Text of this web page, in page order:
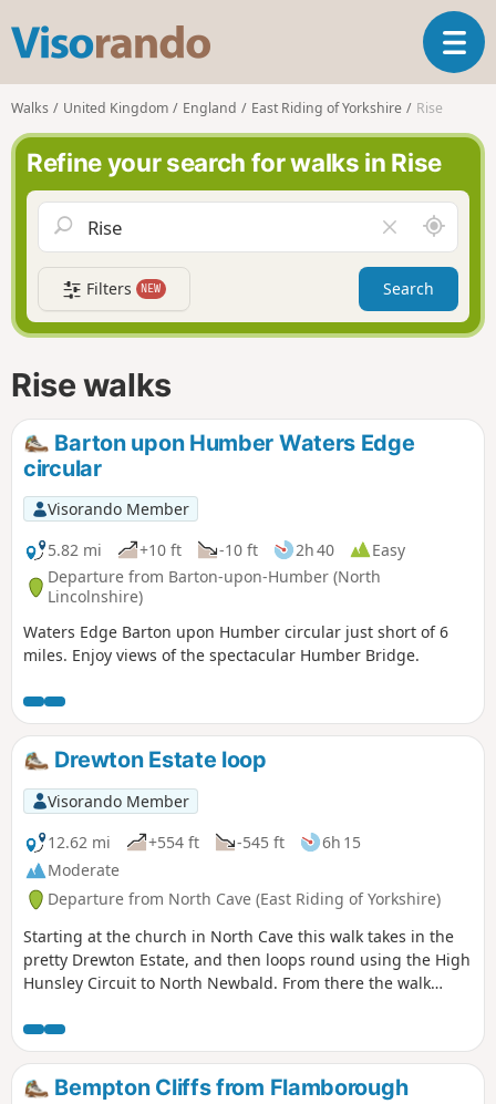
s
o
r
n
d
T
o
n
i
a
t
Walks United Kingdom England East Riding of Yorkshire Rise
Refine your search for walks in Rise
l
e
a
r
f
d
A
r
o
n
d
Filters NEW Search
Rise walks
Barton upon Humber Waters Edge
circular
Visorando Member
5.82 mi
+10 ft -10 ft 2h 40
Easy
Departure from Barton-upon-Humber (North
Lincolnshire)
Waters Edge Barton upon Humber circular just short of 6
miles. Enjoy views of the spectacular Humber Bridge.
Drewton Estate loop
Visorando Member
12.62 mi
+554 ft -545 ft
6h 15
Moderate
Departure from North Cave (East Riding of Yorkshire)
Starting at the church in North Cave this walk takes in the
pretty Drewton Estate, and then loops round using the High
Hunsley Circuit to North Newbald. From there the walk
returning to North Cave.
Bempton Cliffs from Flamborough